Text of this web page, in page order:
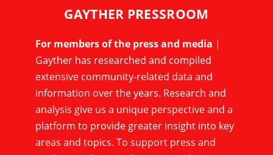
GAYTHER PRESSROOM
For members of the press and media |
Gayther has researched and compiled
extensive community-related data and
information over the years. Research and
analysis give us a unique perspective and a
platform to provide greater insight into key
areas and topics. To support press and